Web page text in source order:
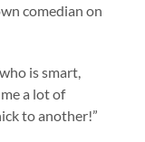
comedian on
is smart,
a lot of
to another!”